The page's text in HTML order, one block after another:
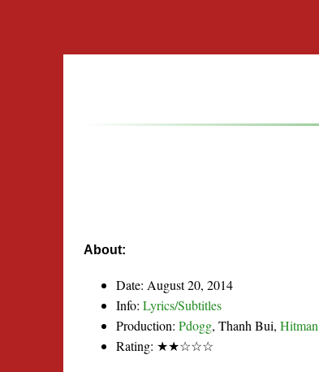
About:
Date: August 20, 2014
Info:Lyrics/Subtitles
Production:Pdogg, Thanh Bui,
Rating: ★★☆☆☆